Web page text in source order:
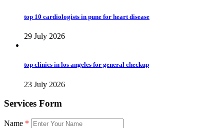
top 10 cardiologists in pune for heart disease
29 July 2026
top clinics in los angeles for general checkup
23 July 2026
Services Form
Name *